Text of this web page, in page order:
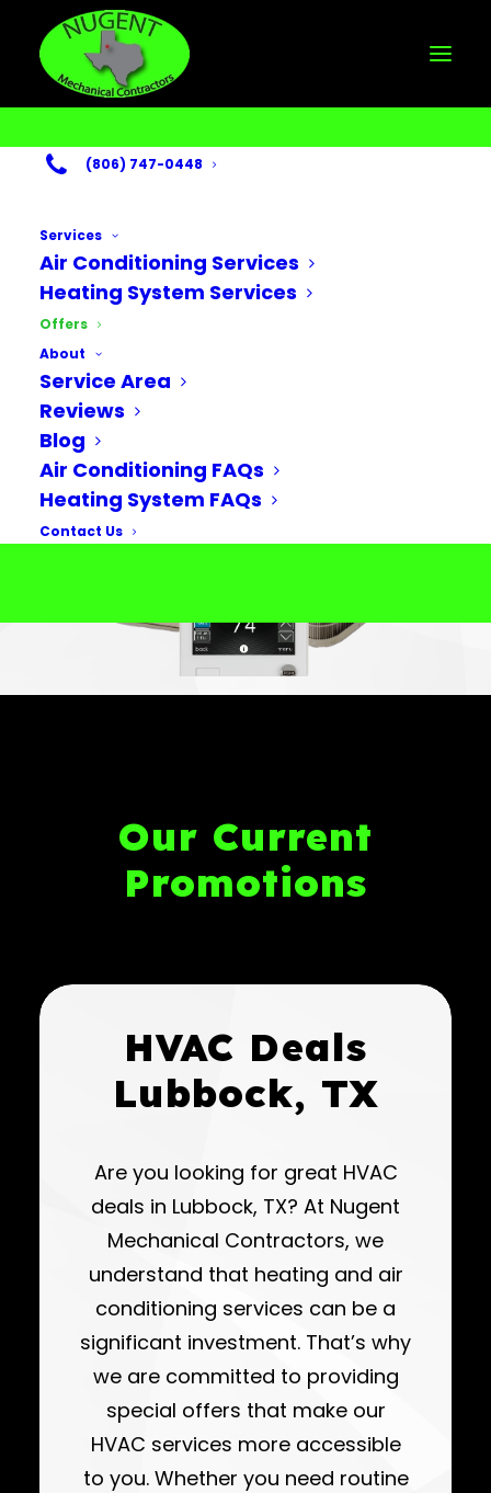
(806) 747-0448
Services
Air Conditioning Services
Heating System Services
Offers
About
Service Area
Reviews
Blog
Air Conditioning FAQs
Heating System FAQs
Contact Us
Special Offers
Let Nugent help you save
money today!
Our Current
Promotions
HVAC Deals
Lubbock, TX
Are you looking for great HVAC
deals in Lubbock, TX? At Nugent
Mechanical Contractors, we
understand that heating and air
conditioning services can be a
significant investment. That’s why
we are committed to providing
special offers that make our
HVAC services more accessible
to you. Whether you need routine